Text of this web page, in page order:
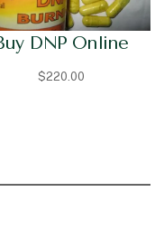
DNP Online
$220.00